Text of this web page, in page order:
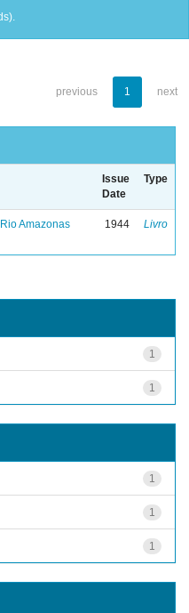
previous 1 next
Issue
Date
Type
Amazonas 1944 Livro
1
1
1
1
1